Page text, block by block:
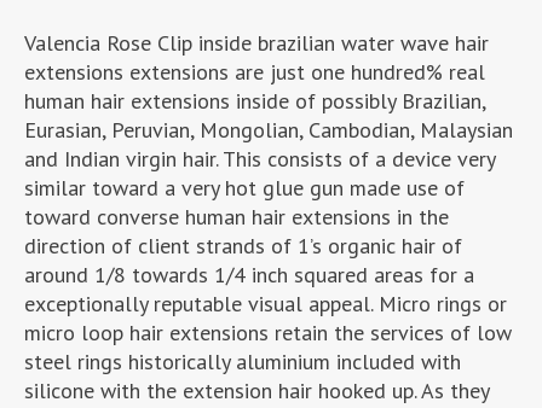
Valencia Rose Clip inside brazilian water wave hair
extensions extensions are just one hundred% real
human hair extensions inside of possibly Brazilian,
Eurasian, Peruvian, Mongolian, Cambodian, Malaysian
and Indian virgin hair. This consists of a device very
similar toward a very hot glue gun made use of
toward converse human hair extensions in the
direction of client strands of 1’s organic hair of
around 1/8 towards 1/4 inch squared areas for a
exceptionally reputable visual appeal. Micro rings or
micro loop hair extensions retain the services of low
steel rings historically aluminium included with
silicone with the extension hair hooked up. As they